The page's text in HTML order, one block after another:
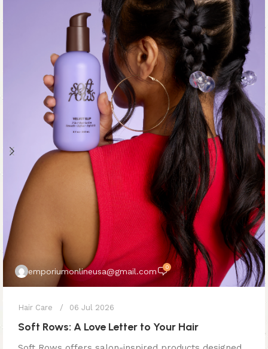
emporiumonlineusa@gmail.com 0
Hair Care 06 Jul 2026
Soft Rows: A Love Letter to Your Hair